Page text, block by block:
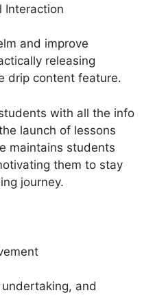
Interaction
and improve
releasing
drip content feature.
with all the info
launch of lessons
maintains students
them to stay
journey.
undertaking, and